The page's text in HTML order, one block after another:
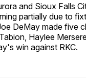
and Sioux Falls
partially due to
DeMay made five
Haylee
win against RKC.